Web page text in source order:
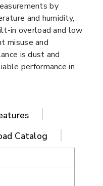
by
and humidity,
in overload and low
misuse and
is dust and
performance in
Catalog